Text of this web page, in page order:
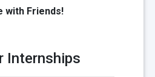
with Friends!
Internships